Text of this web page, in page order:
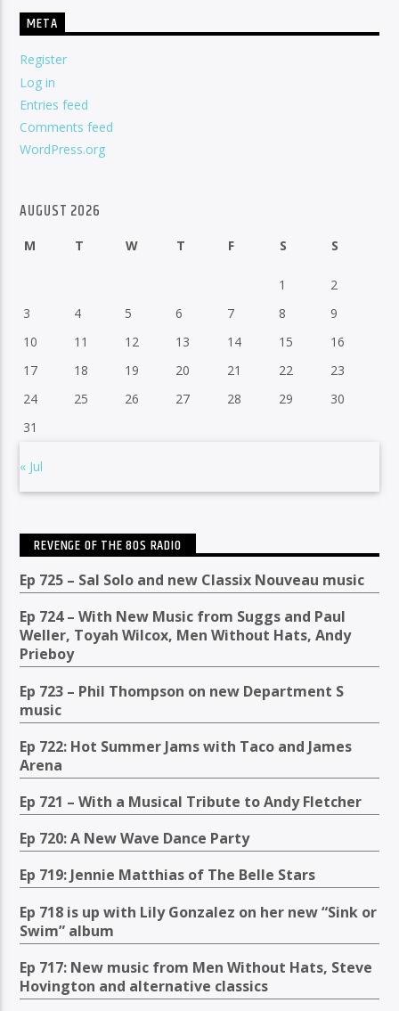
META
Register
Log in
Entries feed
Comments feed
WordPress.org
AUGUST 2026
M T W T F S S
1
2
3
4 5 6 7 8
9
10
11 12 13 14 15
16
17
18 19 20 21 22
23
24
25 26 27 28 29
30
31
« Jul
REVENGE OF THE 80S RADIO
Ep 725 – Sal Solo and new Classix Nouveau music
Ep 724 – With New Music from Suggs and Paul
Weller, Toyah Wilcox, Men Without Hats, Andy
Prieboy
Ep 723 – Phil Thompson on new Department S
music
Ep 722: Hot Summer Jams with Taco and James
Arena
Ep 721 – With a Musical Tribute to Andy Fletcher
Ep 720: A New Wave Dance Party
Ep 719: Jennie Matthias of The Belle Stars
Ep 718 is up with Lily Gonzalez on her new “Sink or
Swim” album
Ep 717: New music from Men Without Hats, Steve
Hovington and alternative classics